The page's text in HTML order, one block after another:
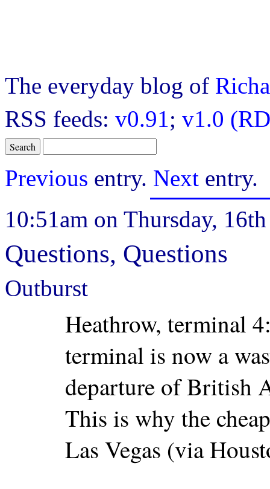
The everyday blog of
RSS feeds: v0.91; v1.0
Previous entry. Next entry.
10:51am on Thursday,
Questions, Questions
Outburst
Heathrow, terminal
terminal is now a
departure of British
This is why the
Las Vegas (via